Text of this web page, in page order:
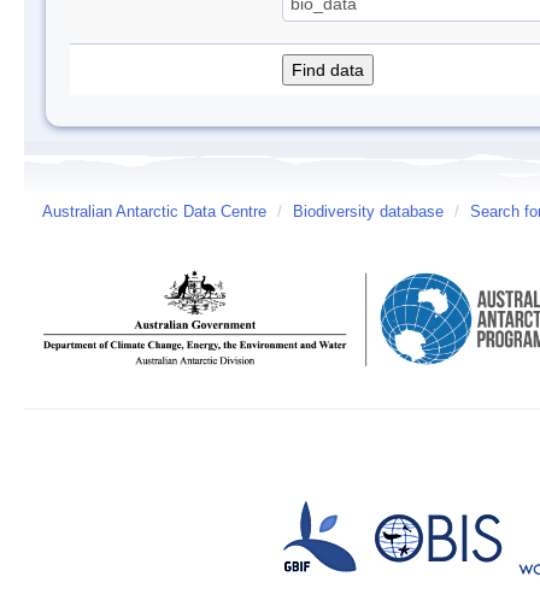
Australian Antarctic Data Centre / Biodiversity database / Search